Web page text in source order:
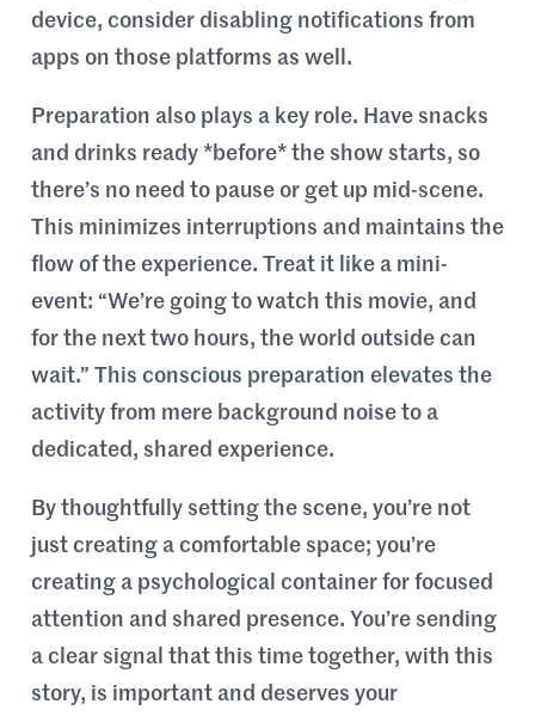
device, consider disabling notifications from
apps on those platforms as well.
Preparation also plays a key role. Have snacks
and drinks ready *before* the show starts, so
there’s no need to pause or get up mid-scene.
This minimizes interruptions and maintains the
flow of the experience. Treat it like a mini-
event: “We’re going to watch this movie, and
for the next two hours, the world outside can
wait.” This conscious preparation elevates the
activity from mere background noise to a
dedicated, shared experience.
By thoughtfully setting the scene, you’re not
just creating a comfortable space; you’re
creating a psychological container for focused
attention and shared presence. You’re sending
a clear signal that this time together, with this
story, is important and deserves your